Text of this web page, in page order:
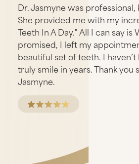
Dr. Jasmyne was
She provided me with my
Teeth In A Day." All I can say is
promised, I left my
beautiful set of teeth. I
truly smile in years. Thank you
Jasmyne.